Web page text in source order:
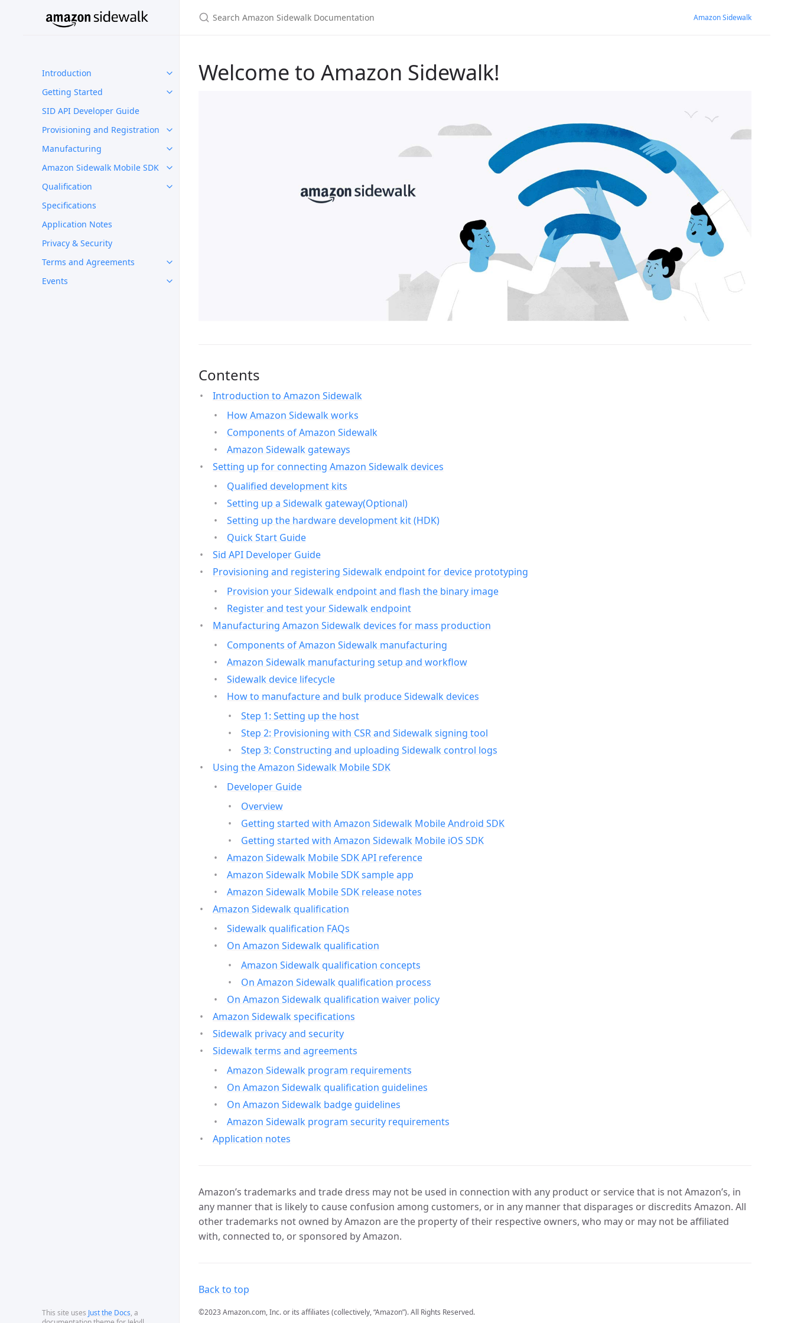
Introduction
Getting Started
SID API Developer Guide
Provisioning and Registration
Manufacturing
Amazon Sidewalk Mobile SDK
Qualification
Specifications
Application Notes
Privacy & Security
Terms and Agreements
Events
This site uses Just the Docs, a
Amazon Sidewalk
Welcome to Amazon Sidewalk!
Contents
Introduction to Amazon Sidewalk
How Amazon Sidewalk works
Components of Amazon Sidewalk
Amazon Sidewalk gateways
Setting up for connecting Amazon Sidewalk devices
Qualified development kits
Setting up a Sidewalk gateway(Optional)
Setting up the hardware development kit (HDK)
Quick Start Guide
Sid API Developer Guide
Provisioning and registering Sidewalk endpoint for device prototyping
Provision your Sidewalk endpoint and flash the binary image
Register and test your Sidewalk endpoint
Manufacturing Amazon Sidewalk devices for mass production
Components of Amazon Sidewalk manufacturing
Amazon Sidewalk manufacturing setup and workflow
Sidewalk device lifecycle
How to manufacture and bulk produce Sidewalk devices
Step 1: Setting up the host
Step 2: Provisioning with CSR and Sidewalk signing tool
Step 3: Constructing and uploading Sidewalk control logs
Using the Amazon Sidewalk Mobile SDK
Developer Guide
Overview
Getting started with Amazon Sidewalk Mobile Android SDK
Getting started with Amazon Sidewalk Mobile iOS SDK
Amazon Sidewalk Mobile SDK API reference
Amazon Sidewalk Mobile SDK sample app
Amazon Sidewalk Mobile SDK release notes
Amazon Sidewalk qualification
Sidewalk qualification FAQs
On Amazon Sidewalk qualification
Amazon Sidewalk qualification concepts
On Amazon Sidewalk qualification process
On Amazon Sidewalk qualification waiver policy
Amazon Sidewalk specifications
Sidewalk privacy and security
Sidewalk terms and agreements
Amazon Sidewalk program requirements
On Amazon Sidewalk qualification guidelines
On Amazon Sidewalk badge guidelines
Amazon Sidewalk program security requirements
Application notes
Amazon’s trademarks and trade dress may not be used in connection with any product or service that is not Amazon’s, in
any manner that is likely to cause confusion among customers, or in any manner that disparages or discredits Amazon. All
other trademarks not owned by Amazon are the property of their respective owners, who may or may not be affiliated
with, connected to, or sponsored by Amazon.
Back to top
©2023 Amazon.com, Inc. or its affiliates (collectively, “Amazon”). All Rights Reserved.